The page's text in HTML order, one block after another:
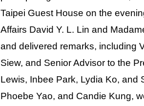
Taipei Guest House on the
Affairs David Y. L. Lin and
and delivered remarks, including
Siew, and Senior Advisor to the
Lewis, Inbee Park, Lydia Ko, and
Phoebe Yao, and Candie Kung,